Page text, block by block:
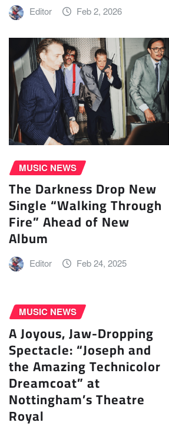
Editor Feb 2, 2026
MUSIC NEWS
The Darkness Drop New
Single “Walking Through
Fire” Ahead of New
Album
Editor Feb 24, 2025
MUSIC NEWS
A Joyous, Jaw-Dropping
Spectacle: “Joseph and
the Amazing Technicolor
Dreamcoat” at
Nottingham’s Theatre
Royal